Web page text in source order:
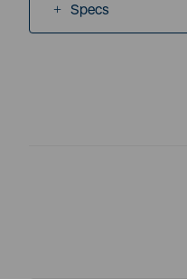
Specs